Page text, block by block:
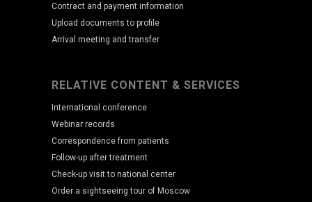
Contract and payment information
Upload documents to profile
Arrival meeting and transfer
RELATIVE CONTENT & SERVICES
International conference
Webinar records
Correspondence from patients
Follow-up after treatment
Check-up visit to national center
Order a sightseeing tour of Moscow